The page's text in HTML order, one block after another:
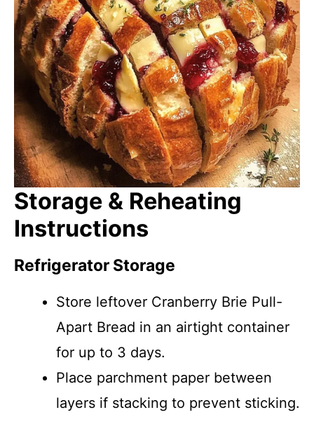
Storage & Reheating
Instructions
Refrigerator Storage
Store leftover Cranberry Brie Pull-
Apart Bread in an airtight container
for up to 3 days.
Place parchment paper between
layers if stacking to prevent sticking.